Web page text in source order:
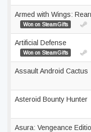
Armed with Wings:
Won on SteamGifts
Artificial Defense
Won on SteamGifts
Assault Android Cactus
Asteroid Bounty Hunter
Asura: Vengeance